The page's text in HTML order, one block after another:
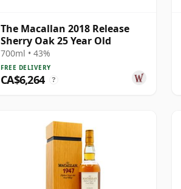
The Macallan 2018 Release
Sherry Oak 25 Year Old
700ml • 43%
FREE DELIVERY
CA$6,264 ?